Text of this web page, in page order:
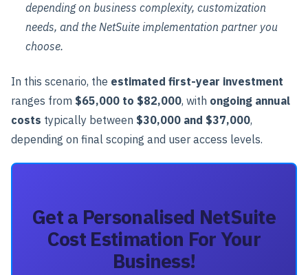
depending on business complexity, customization
needs, and the NetSuite implementation partner you
choose.
In this scenario, the estimated first-year investment
ranges from $65,000 to $82,000, with ongoing annual
costs typically between $30,000 and $37,000,
depending on final scoping and user access levels.
Get a Personalised NetSuite
Cost Estimation For Your
Business!